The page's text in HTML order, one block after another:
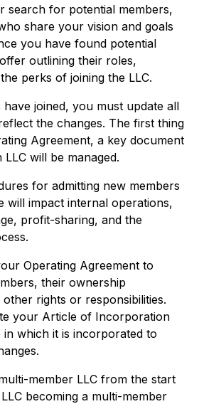
search for potential members,
share your vision and goals
you have found potential
outlining their roles,
perks of joining the LLC.
joined, you must update all
the changes. The first thing
Agreement, a key document
will be managed.
for admitting new members
will impact internal operations,
profit-sharing, and the
Operating Agreement to
their ownership
rights or responsibilities.
your Article of Incorporation
which it is incorporated to
member LLC from the start
becoming a multi-member